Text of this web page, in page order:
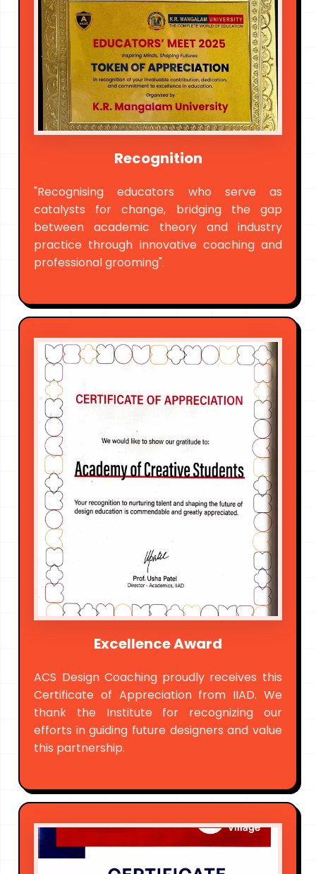
Recognition
"Recognising educators who serve as
catalysts for change, bridging the gap
between academic theory and industry
practice through innovative coaching and
professional grooming".
Excellence Award
ACS Design Coaching proudly receives this
Certificate of Appreciation from IIAD. We
thank the Institute for recognizing our
efforts in guiding future designers and value
this partnership.